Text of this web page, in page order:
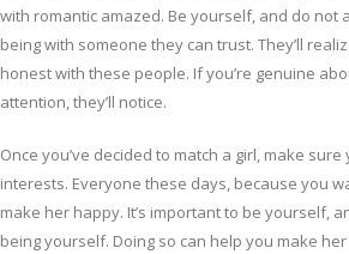
with romantic amazed. Be yourself, and do not
being with someone they can trust. They’ll
honest with these people. If you’re genuine
attention, they’ll notice.
Once you’ve decided to match a girl, make
interests. Everyone these days, because you
make her happy. It’s important to be yourself,
being yourself. Doing so can help you make